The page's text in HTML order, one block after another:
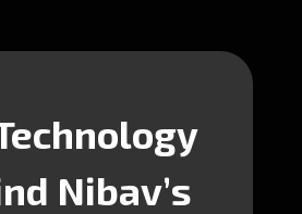
Nibav’s